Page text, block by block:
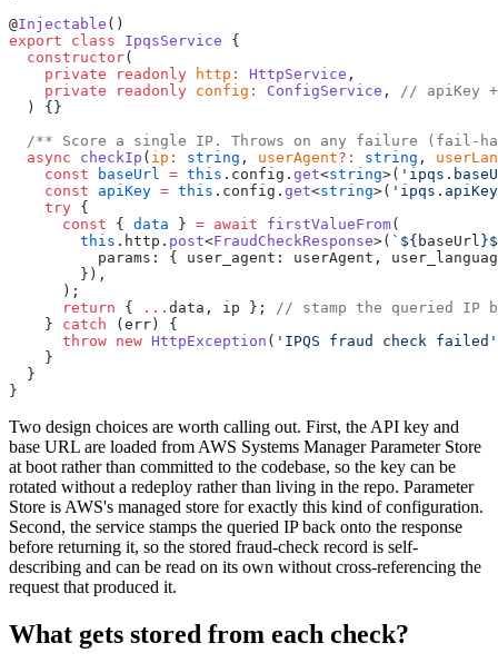
@Injectable ()
export class IpqsService {
  constructor
(
    private
readonly http : HttpService ,
    private
readonly config : ConfigService ,
// apiKey
  ) {}
/** Score a single IP. Throws on any failure (fail-
  async
checkIp ( ip : string , userAgent?: string ,
    const
baseUrl = this .config. get<string>(
    const
apiKey = this .config. get<string>(
    try
{
      const
{ data } = await firstValueFrom(
        this
.http. post<FraudCheckResponse>( `${ baseUrl
params: { user_agent: userAgent,
        }),
      );
      return
{ ... data, ip };
// stamp the queried IP
    }
catch (err) {
      throw
new HttpException ( 'IPQS fraud check failed'
    }
  }
}
Two design choices are worth calling out. First, the API key and
base URL are loaded from AWS Systems Manager Parameter Store
at boot rather than committed to the codebase, so the key can be
rotated without a redeploy rather than living in the repo. Parameter
Store is AWS's managed store for exactly this kind of configuration.
Second, the service stamps the queried IP back onto the response
before returning it, so the stored fraud-check record is self-
describing and can be read on its own without cross-referencing the
request that produced it.
What gets stored from each check?